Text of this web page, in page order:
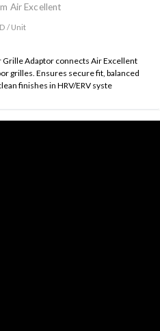
Air Excellent
/ Unit
Grille Adaptor connects Air Excellent
grilles. Ensures secure fit, balanced
finishes in HRV/ERV syste